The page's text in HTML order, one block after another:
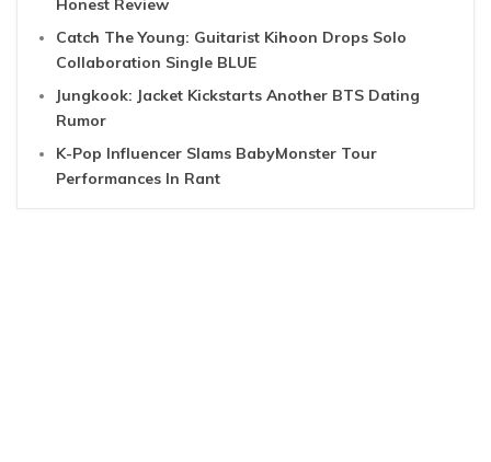
Honest Review
Catch The Young: Guitarist Kihoon Drops Solo
Collaboration Single BLUE
Jungkook: Jacket Kickstarts Another BTS Dating
Rumor
K-Pop Influencer Slams BabyMonster Tour
Performances In Rant